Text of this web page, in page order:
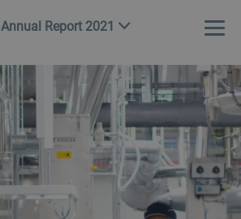
Annual Report 2021